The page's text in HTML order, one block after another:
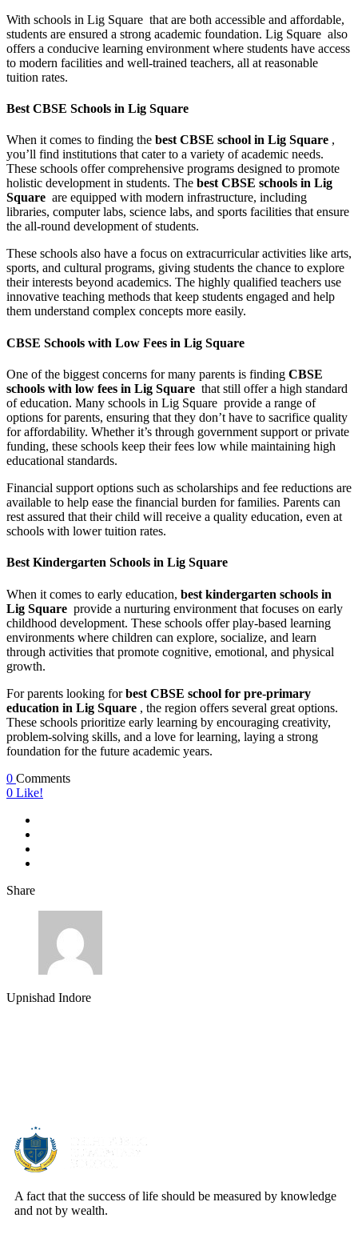
With schools in Lig Square that are both accessible and affordable,
students are ensured a strong academic foundation. Lig Square also
offers a conducive learning environment where students have access
to modern facilities and well-trained teachers, all at reasonable
tuition rates.
Best CBSE Schools in Lig Square
When it comes to finding the best CBSE school in Lig Square ,
you’ll find institutions that cater to a variety of academic needs.
These schools offer comprehensive programs designed to promote
holistic development in students. The best CBSE schools in Lig
Square are equipped with modern infrastructure, including
libraries, computer labs, science labs, and sports facilities that ensure
the all-round development of students.
These schools also have a focus on extracurricular activities like arts,
sports, and cultural programs, giving students the chance to explore
their interests beyond academics. The highly qualified teachers use
innovative teaching methods that keep students engaged and help
them understand complex concepts more easily.
CBSE Schools with Low Fees in Lig Square
One of the biggest concerns for many parents is finding CBSE
schools with low fees in Lig Square that still offer a high standard
of education. Many schools in Lig Square provide a range of
options for parents, ensuring that they don’t have to sacrifice quality
for affordability. Whether it’s through government support or private
funding, these schools keep their fees low while maintaining high
educational standards.
Financial support options such as scholarships and fee reductions are
available to help ease the financial burden for families. Parents can
rest assured that their child will receive a quality education, even at
schools with lower tuition rates.
Best Kindergarten Schools in Lig Square
When it comes to early education, best kindergarten schools in
Lig Square provide a nurturing environment that focuses on early
childhood development. These schools offer play-based learning
environments where children can explore, socialize, and learn
through activities that promote cognitive, emotional, and physical
growth.
For parents looking forbest CBSE school for pre-primary
education in Lig Square , the region offers several great options.
These schools prioritize early learning by encouraging creativity,
problem-solving skills, and a love for learning, laying a strong
foundation for the future academic years.
0 Comments
0 Like!
Share
Upnishad Indore
A fact that the success of life should be measured by knowledge
and not by wealth.